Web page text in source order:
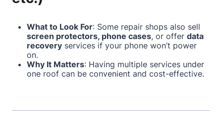
What to Look For: Some repair shops also sell
screen protectors, phone cases, or offer data
recovery services if your phone won’t power
on.
Why It Matters: Having multiple services under
one roof can be convenient and cost-effective.